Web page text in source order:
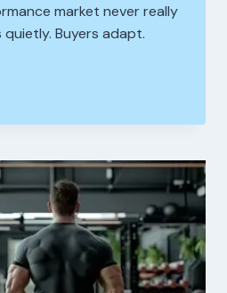
market never really
Buyers adapt.